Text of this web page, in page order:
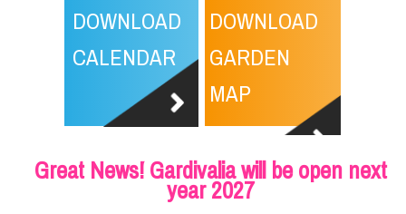
DOWNLOAD
CALENDAR
DOWNLOAD
GARDEN
MAP
Great News! Gardivalia will be open next
year 2027